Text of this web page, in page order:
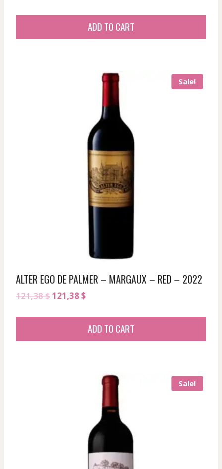
ADD TO CART
Sale!
ALTER EGO DE PALMER – MARGAUX – RED – 2022
121,38$Original
121,38$Current
121,38 $.
ADD TO CART
Sale!